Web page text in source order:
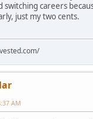
switching careers
just my two cents.
AM